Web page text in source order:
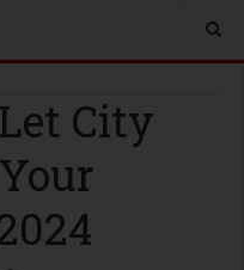
City